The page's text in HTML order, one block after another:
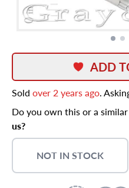
ADD
Sold over 2 years ago.
Do you own this or a
us?
NOT IN STOCK